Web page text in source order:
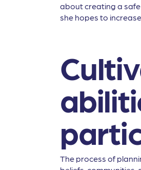
about creating a safe
she hopes to
The process of